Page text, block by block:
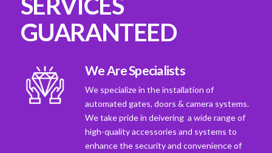
GUARANTEED
We Are Specialists
We specialize in the installation of
automated gates, doors & camera systems.
We take pride in deivering a wide range of
high-quality accessories and systems to
enhance the security and convenience of